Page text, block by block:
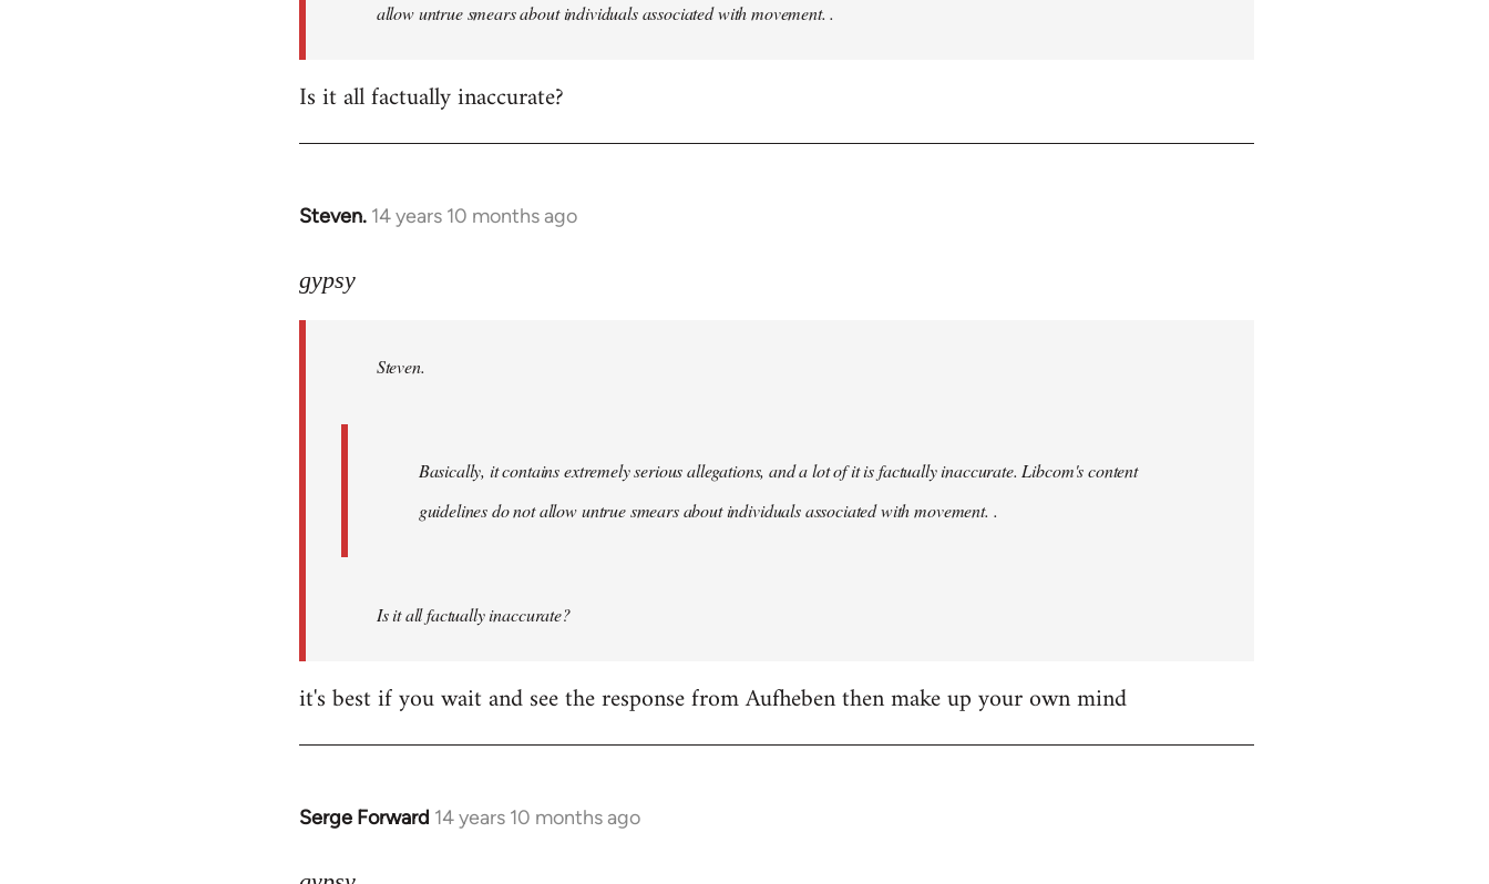
allow untrue smears about individuals associated with movement. .
Is it all factually inaccurate?
Steven. 14 years 10 months ago
In
to
libcom.org
gypsy
Steven.
Basically, it contains extremely serious allegations, and a lot of it is factually inaccurate. Libcom's content
guidelines do not allow untrue smears about individuals associated with movement. .
Is it all factually inaccurate?
it's best if you wait and see the response from Aufheben then make up your own mind
Serge Forward 14 years 10 months ago
In
to